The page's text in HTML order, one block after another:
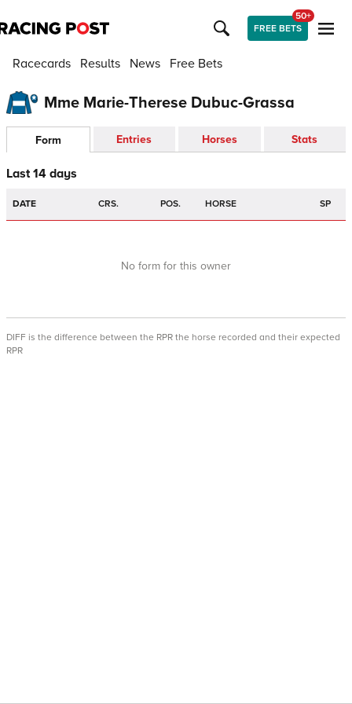
FREE BETS
50+
Racecards Results News Free Bets
Mme Marie-Therese Dubuc-Grassa
Form Entries Horses Stats
Last 14 days
DATE CRS. POS. HORSE SP
No form for this owner
DIFF is the difference between the RPR the horse recorded and their expected
RPR